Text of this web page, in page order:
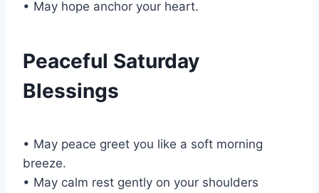
• May hope anchor your heart.
Peaceful Saturday
Blessings
• May peace greet you like a soft morning
breeze.
• May calm rest gently on your shoulders